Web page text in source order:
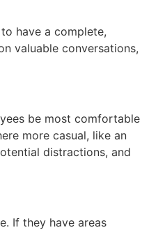
have a complete,
valuable conversations,
be most comfortable
more casual, like an
distractions, and
If they have areas